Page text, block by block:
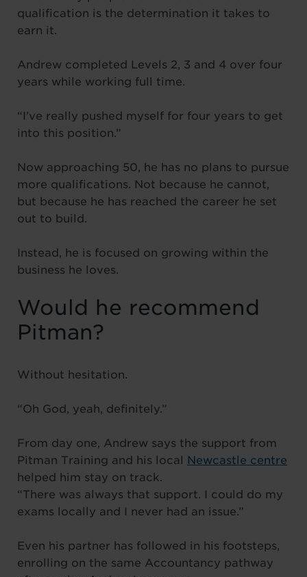
qualification is the determination it takes to
earn it.
Andrew completed Levels 2, 3 and 4 over four
years while working full time.
“I’ve really pushed myself for four years to get
into this position.”
Now approaching 50, he has no plans to pursue
more qualifications. Not because he cannot,
but because he has reached the career he set
out to build.
Instead, he is focused on growing within the
business he loves.
Would he recommend
Pitman?
Without hesitation.
“Oh God, yeah, definitely.”
From day one, Andrew says the support from
Pitman Training and his local Newcastle centre
helped him stay on track.
“There was always that support. I could do my
exams locally and I never had an issue.”
Even his partner has followed in his footsteps,
enrolling on the same Accountancy pathway